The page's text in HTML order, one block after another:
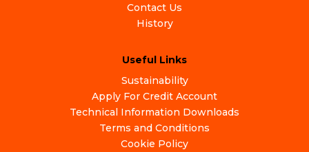
Contact Us
History
Useful Links
Sustainability
Apply For Credit Account
Technical Information Downloads
Terms and Conditions
Cookie Policy